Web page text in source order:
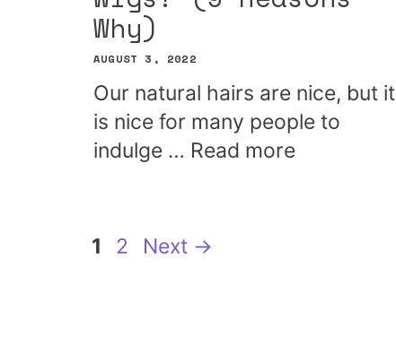
Why)
AUGUST 3, 2022
Our natural hairs are nice, but it
is nice for many people to
indulge … Read more
Page
1 Page
2 Next →